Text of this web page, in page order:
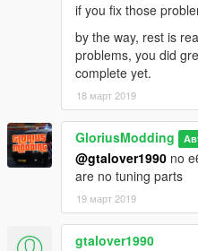
if you fix those
by the way, rest is
problems, you did
complete yet.
18 март 2019
GloriusModding
@gtalover1990 no
are no tuning parts
19 март 2019
gtalover1990